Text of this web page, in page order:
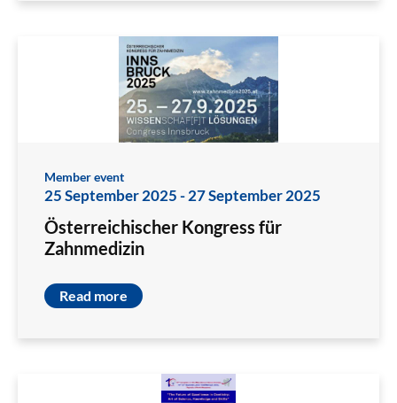
Member event
25 September 2025-27 September 2025
Österreichischer Kongress für
Zahnmedizin
Read more